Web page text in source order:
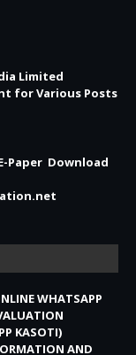
Limited
for Various Posts
Paper Download
WHATSAPP
KASOTI)
AND